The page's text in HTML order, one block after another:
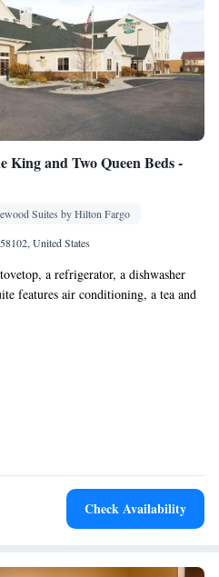
King and Two Queen Beds -
Suites by Hilton Fargo
United States
a refrigerator, a dishwasher
features air conditioning, a tea and
as well as a flat-screen TV with
• Stovetop • Flat-screen
• Telephone • Fan • Cable
• Seating Area • Air
Check Availability